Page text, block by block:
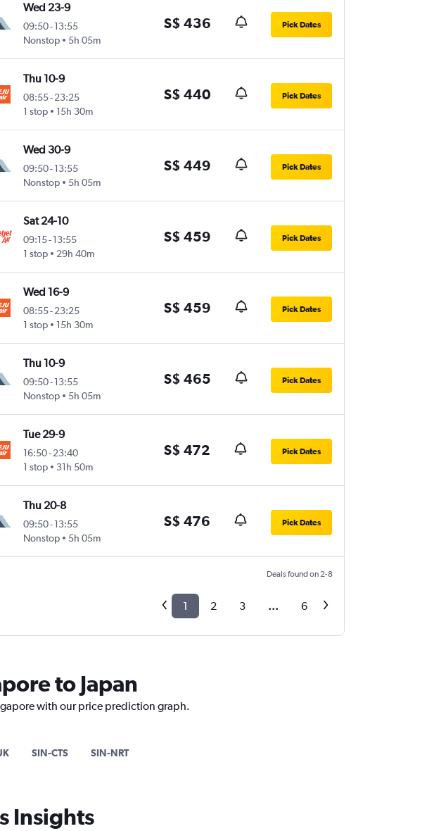
Wed 23-9
09:50- 13:55
Nonstop
5h 05m
S$ 436 Pick Dates
Thu 10-9
08:55- 23:25
1 stop
15h 30m
S$ 440 Pick Dates
Wed 30-9
09:50- 13:55
Nonstop
5h 05m
S$ 449 Pick Dates
Sat 24-10
09:15- 13:55
1 stop
29h 40m
S$ 459 Pick Dates
Wed 16-9
08:55- 23:25
1 stop
15h 30m
S$ 459 Pick Dates
Thu 10-9
09:50- 13:55
Nonstop
5h 05m
S$ 465 Pick Dates
Tue 29-9
16:50- 23:40
1 stop
31h 50m
S$ 472 Pick Dates
Thu 20-8
09:50- 13:55
Nonstop
5h 05m
S$ 476 Pick Dates
Deals found on 2-8
1 2 3 ... 6
to Japan
with our price prediction graph.
SIN-CTS SIN-NRT
Insights